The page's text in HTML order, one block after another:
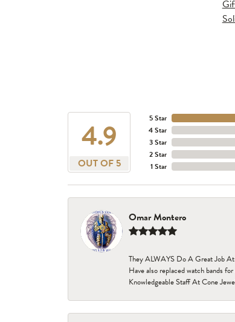
4.9
OUT OF 5
5 Star
4 Star
3 Star
2 Star
1 Star
Omar Montero
They ALWAYS Do A Great Job At
Have also replaced watch bands
Knowledgeable Staff At Cone